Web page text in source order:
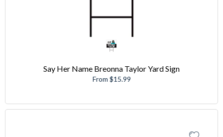
Say Her Name Breonna Taylor Yard Sign
From $15.99